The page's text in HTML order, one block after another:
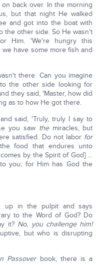
back over. In the morning
but that night He walked
and got into the boat with
the other side. So He wasn't
Him. 'We're hungry this
have some more fish and
there. Can you imagine
the other side looking for
they said, 'Master, how did
as to how He got there.
said, 'Truly, truly I say to
you saw themiracles, but
satisfied. Do not labor for
food that endures unto
by the Spirit of God] …
you; for Him has God the
up in the pulpit and says
to the Word of God? Do
it? No, you challenge him!
but who is disrupting
Passoverbook, there is a